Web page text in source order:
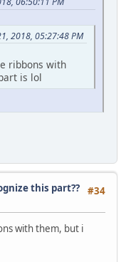
2018, 05:27:48 PM
ribbons with
is lol
#34
this part??
with them, but i